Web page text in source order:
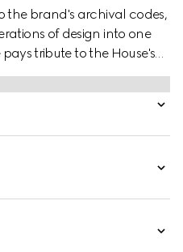
the brand's archival codes,
of design into one
tribute to the House's
with a top handle design,
GG canvas.